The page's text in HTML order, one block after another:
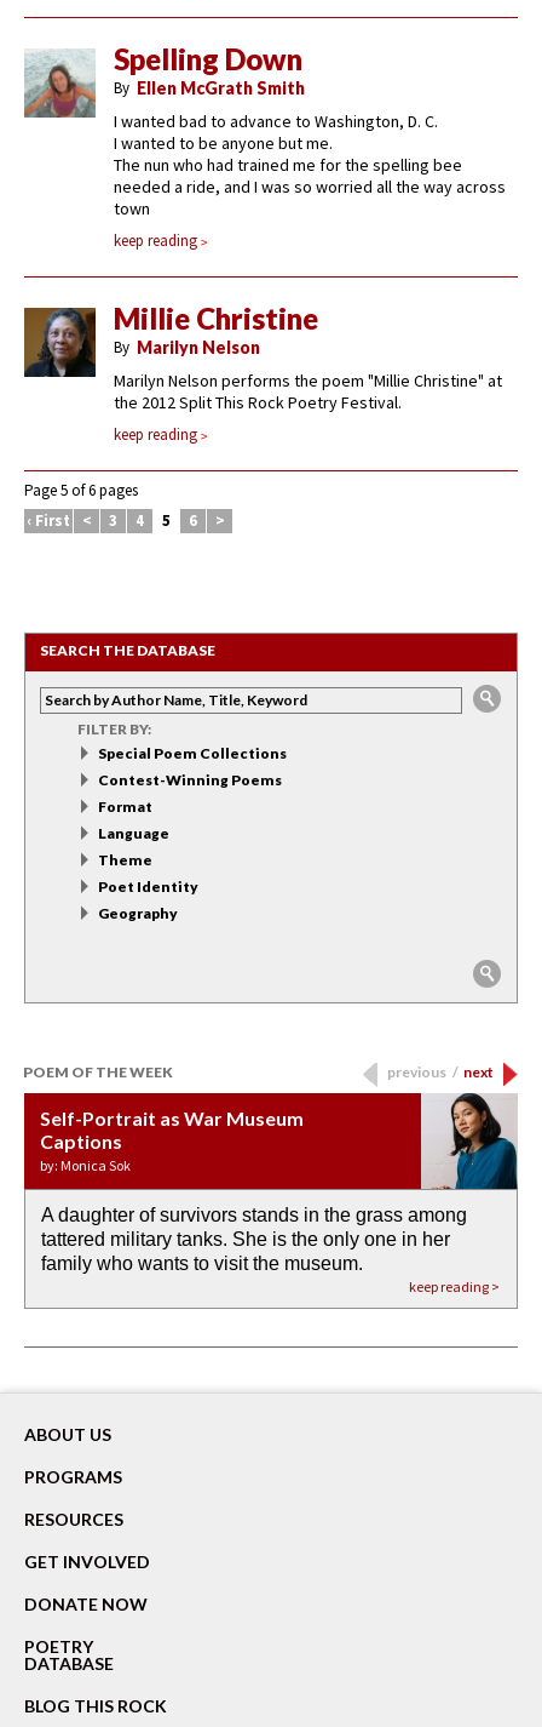
Spelling Down
By Ellen McGrath Smith
I wanted bad to advance to Washington, D. C.
I wanted to be anyone but me.
The nun who had trained me for the spelling bee
needed a ride, and I was so worried all the way across
town
keep reading
Millie Christine
By Marilyn Nelson
Marilyn Nelson performs the poem "Millie Christine" at
the 2012 Split This Rock Poetry Festival.
keep reading
Page 5 of 6 pages
‹ First
< 3 4 5 6 >
SEARCH THE DATABASE
FILTER BY:
Special Poem Collections
Contest-Winning Poems
Format
Language
Theme
Poet Identity
Geography
POEM OF THE WEEK
Self-Portrait as War Museum
Captions
by: Monica Sok
A daughter of survivors stands in the grass among
tattered military tanks. She is the only one in her
family who wants to visit the museum.
keep reading >
Water Birth
by: JoAnn Balingit
the invisible birth waters
rain from our past
already bewater our future
APOTHEOSIS: DROUGHT
by: Ashley Hajimirsadeghi
If I could do my life all over again, I would leave
footprints in
the mud every time a storm drifted past.
keep reading >
Last Century, Last Week: Holy Will
by: Ajanaé Dawkins
O anything is possible in water’s memory. we
could be ‘bout anything.
Immigration
by: Yanyi
Then the dish in the air touches
down at its place on red carpet
keep reading >
previous / next
ABOUT US
PROGRAMS
RESOURCES
GET INVOLVED
DONATE NOW
POETRY
DATABASE
BLOG THIS ROCK